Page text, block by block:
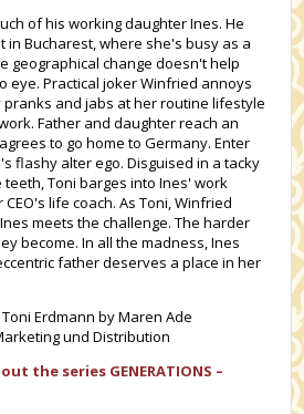
of his working daughter Ines. He
in Bucharest, where she's busy as a
geographical change doesn't help
eye. Practical joker Winfried annoys
and jabs at her routine lifestyle
Father and daughter reach an
to go home to Germany. Enter
flashy alter ego. Disguised in a tacky
Toni barges into Ines' work
life coach. As Toni, Winfried
meets the challenge. The harder
become. In all the madness, Ines
father deserves a place in her
Erdmann by Maren Ade
und Distribution
the series GENERATIONS –